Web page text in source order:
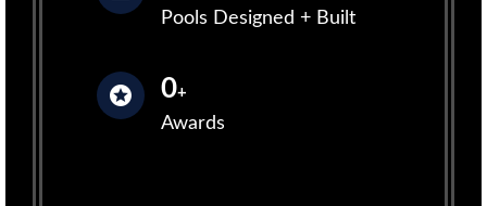
Pools Designed + Built
0+
Awards